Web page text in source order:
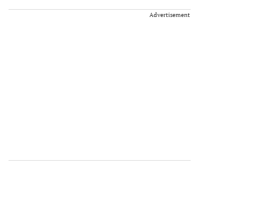
Advertisement